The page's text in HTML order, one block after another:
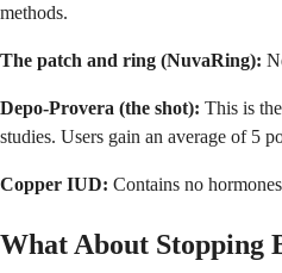
methods.
The patch and ring (NuvaRing):
Depo-Provera (the shot): This is
studies. Users gain an average of 5
Copper IUD: Contains no
What About Stopping